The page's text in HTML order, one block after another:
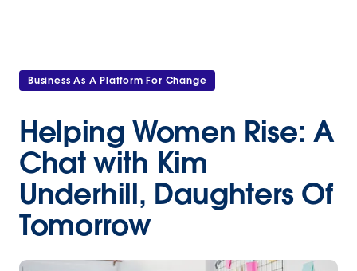
Business As A Platform For Change
Helping Women Rise: A
Chat with Kim
Underhill, Daughters Of
Tomorrow